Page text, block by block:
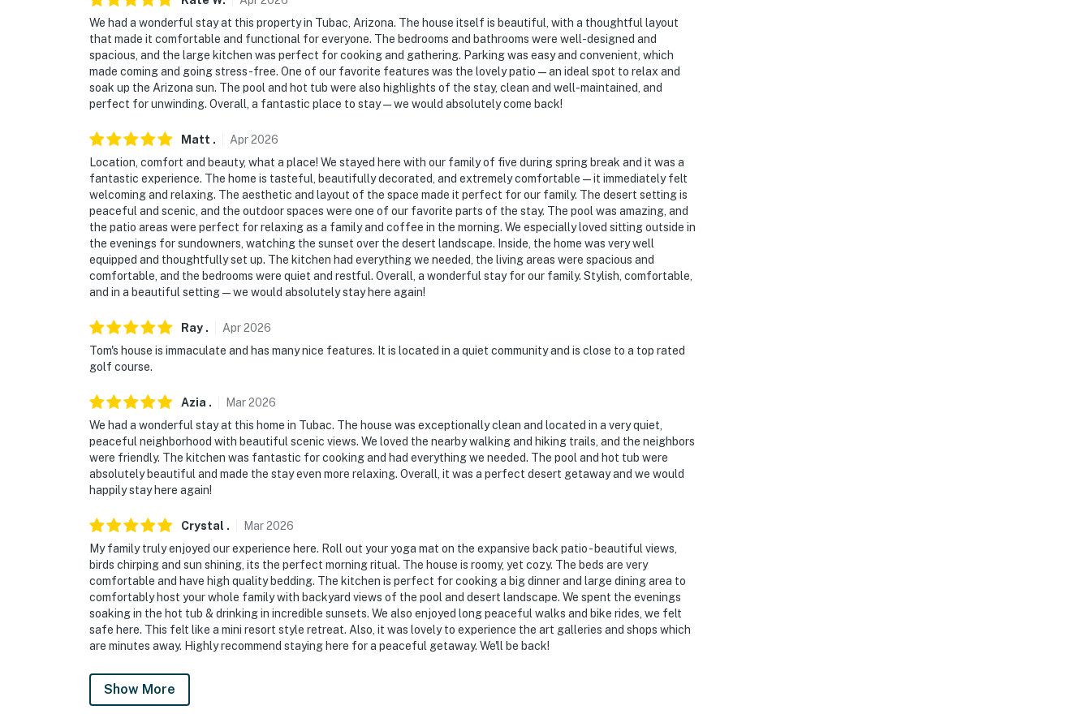
- Driveway (5 vehicles)
- EV charger available (120 VAC)
- No garage access
- Access to Anza Trail along the Santa Cruz River
- 2 miles to Tubac Presidio State Historic Park
- 5 miles to Tumacacori National Historical Park
- 33 miles to Patagonia Lake State Park
- 43 miles to Downtown Tucson
- 41 miles to Tucson International Airport
-- REST EASY WITH US --
that our properties will always be ready for you and that we’ll answer the phone 24/7. Even better,
if anything is off about your stay, we’ll make it right. You can count on our homes and our people to
make you feel welcome — because we know what vacation means to you.
-- POLICIES --
- Pet friendly w/ $50 fee (+ fees & taxes)
- No events, parties, or large gatherings
- Additional fees and taxes may apply
- Photo ID may be required upon check-in
ADDITIONAL INFORMATION:
- This single-story home requires 1 small step to enter, with a ramp to the left of the front room by
We had a wonderful stay at this property in Tubac, Arizona. The house itself is beautiful, with a thoughtful layout
that made it comfortable and functional for everyone. The bedrooms and bathrooms were well-designed and
spacious, and the large kitchen was perfect for cooking and gathering. Parking was easy and convenient, which
made coming and going stress-free. One of our favorite features was the lovely patio—an ideal spot to relax and
soak up the Arizona sun. The pool and hot tub were also highlights of the stay, clean and well-maintained, and
perfect for unwinding. Overall, a fantastic place to stay—we would absolutely come back!
Matt . Apr2026
Location, comfort and beauty, what a place! We stayed here with our family of five during spring break and it was a
fantastic experience. The home is tasteful, beautifully decorated, and extremely comfortable—it immediately felt
welcoming and relaxing. The aesthetic and layout of the space made it perfect for our family. The desert setting is
peaceful and scenic, and the outdoor spaces were one of our favorite parts of the stay. The pool was amazing, and
the patio areas were perfect for relaxing as a family and coffee in the morning. We especially loved sitting outside in
the evenings for sundowners, watching the sunset over the desert landscape. Inside, the home was very well
equipped and thoughtfully set up. The kitchen had everything we needed, the living areas were spacious and
comfortable, and the bedrooms were quiet and restful. Overall, a wonderful stay for our family. Stylish, comfortable,
and in a beautiful setting—we would absolutely stay here again!
Ray . Apr2026
Tom's house is immaculate and has many nice features. It is located in a quiet community and is close to a top rated
golf course.
Azia . Mar2026
We had a wonderful stay at this home in Tubac. The house was exceptionally clean and located in a very quiet,
peaceful neighborhood with beautiful scenic views. We loved the nearby walking and hiking trails, and the neighbors
were friendly. The kitchen was fantastic for cooking and had everything we needed. The pool and hot tub were
absolutely beautiful and made the stay even more relaxing. Overall, it was a perfect desert getaway and we would
happily stay here again!
Crystal . Mar2026
My family truly enjoyed our experience here. Roll out your yoga mat on the expansive back patio - beautiful views,
birds chirping and sun shining, its the perfect morning ritual. The house is roomy, yet cozy. The beds are very
comfortable and have high quality bedding. The kitchen is perfect for cooking a big dinner and large dining area to
comfortably host your whole family with backyard views of the pool and desert landscape. We spent the evenings
soaking in the hot tub & drinking in incredible sunsets. We also enjoyed long peaceful walks and bike rides, we felt
safe here. This felt like a mini resort style retreat. Also, it was lovely to experience the art galleries and shops which
are minutes away. Highly recommend staying here for a peaceful getaway. We'll be back!
Show More